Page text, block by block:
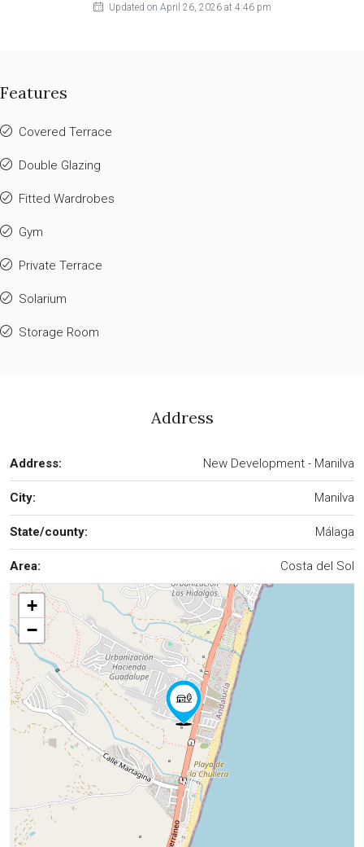
Updated on April 26, 2026 at 4:46 pm
Features
Covered Terrace
Double Glazing
Fitted Wardrobes
Gym
Private Terrace
Solarium
Storage Room
Address
Address: New Development - Manilva
City: Manilva
State/county: Málaga
Area: Costa del Sol
+
−